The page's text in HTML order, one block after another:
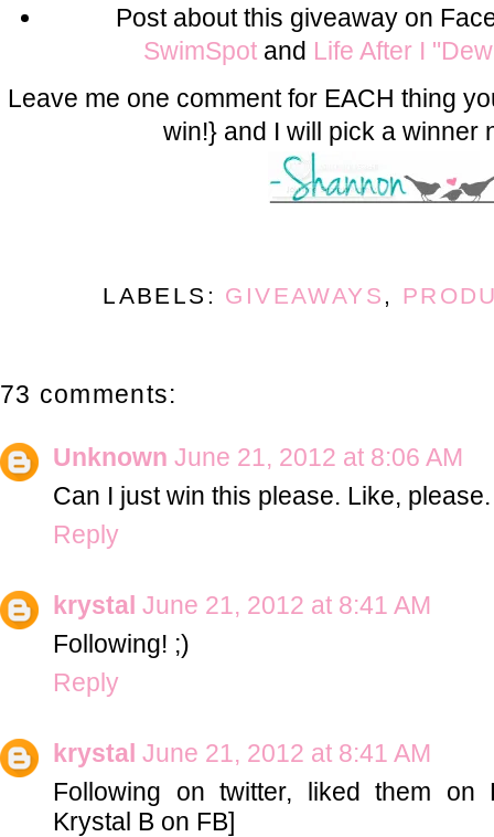
Post about this giveaway on
SwimSpot and Life After I
Leave me one comment for EACH thing
win!} and I will pick a winner
LABELS: GIVEAWAYS ,
73 comments:
Unknown June 21, 2012 at 8:06 AM
Can I just win this please. Like, please.
Reply
krystal June 21, 2012 at 8:41 AM
Following! ;)
Reply
krystal June 21, 2012 at 8:41 AM
Following on twitter, liked them on
Krystal B on FB]